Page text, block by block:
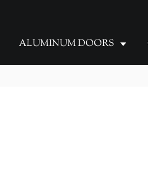
ALUMINUM DOORS